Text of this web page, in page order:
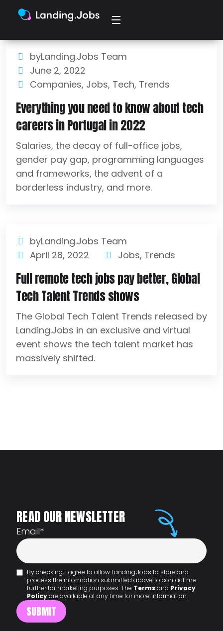
byLanding.Jobs Team
June 2, 2022
Companies, Jobs, Tech, Trends
Everything you need to know about tech
careers in Portugal in 2022
Salaries, the decay of full-office jobs,
gender pay gap, programming languages
and frameworks, the advent of a
borderless industry, and more.
byLanding.Jobs Team
April 28, 2022
Jobs, Trends
Full remote tech jobs pay better, Global
Tech Talent Trends shows
The Global Tech Talent Trends released by
Landing.Jobs in an exclusive and virtual
event shows the tech talent market has
massively shifted.
READ OUR NEWSLETTER
Email*
By checking, I agree to allow Landing.Jobs to store and
process the information submitted above to contact me
further for marketing purposes. The Termsand Privacy
Policyare available at any time for more information.